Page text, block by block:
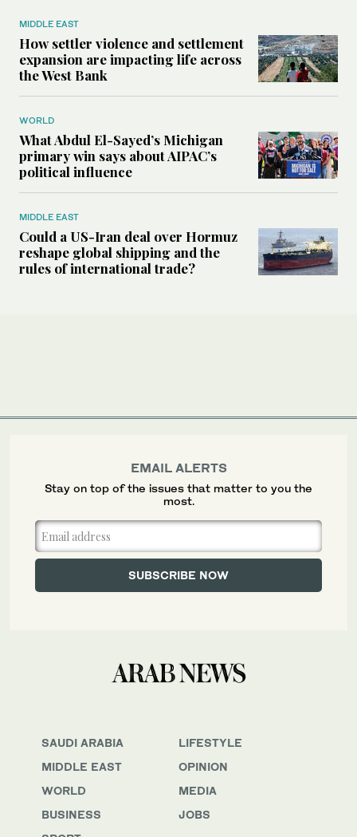
MIDDLE EAST
How settler violence and settlement
expansion are impacting life across
the West Bank
WORLD
What Abdul El-Sayed’s Michigan
primary win says about AIPAC’s
political influence
MIDDLE EAST
Could a US-Iran deal over Hormuz
reshape global shipping and the
rules of international trade?
SAUDI ARABIA
MIDDLE EAST
WORLD
BUSINESS
LIFESTYLE
OPINION
MEDIA
JOBS
EMAIL ALERTS
Stay on top of the issues that matter to you the
most.